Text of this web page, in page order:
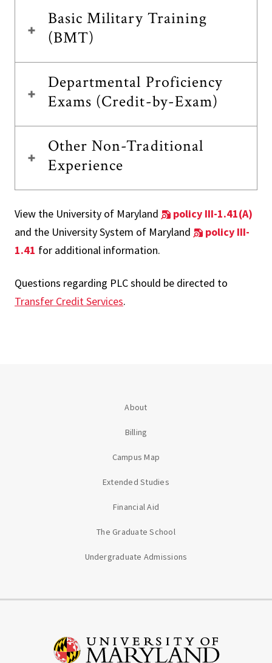
Basic Military Training
(BMT)
Departmental Proficiency
Exams (Credit-by-Exam)
Other Non-Traditional
Experience
View the University of Maryland
policy III-1.41(A)
and the University System of Maryland
policy III-
1.41 for additional information.
Questions regarding PLC should be directed to
Transfer Credit Services.
About
Billing
Campus Map
Extended Studies
Financial Aid
The Graduate School
Undergraduate Admissions